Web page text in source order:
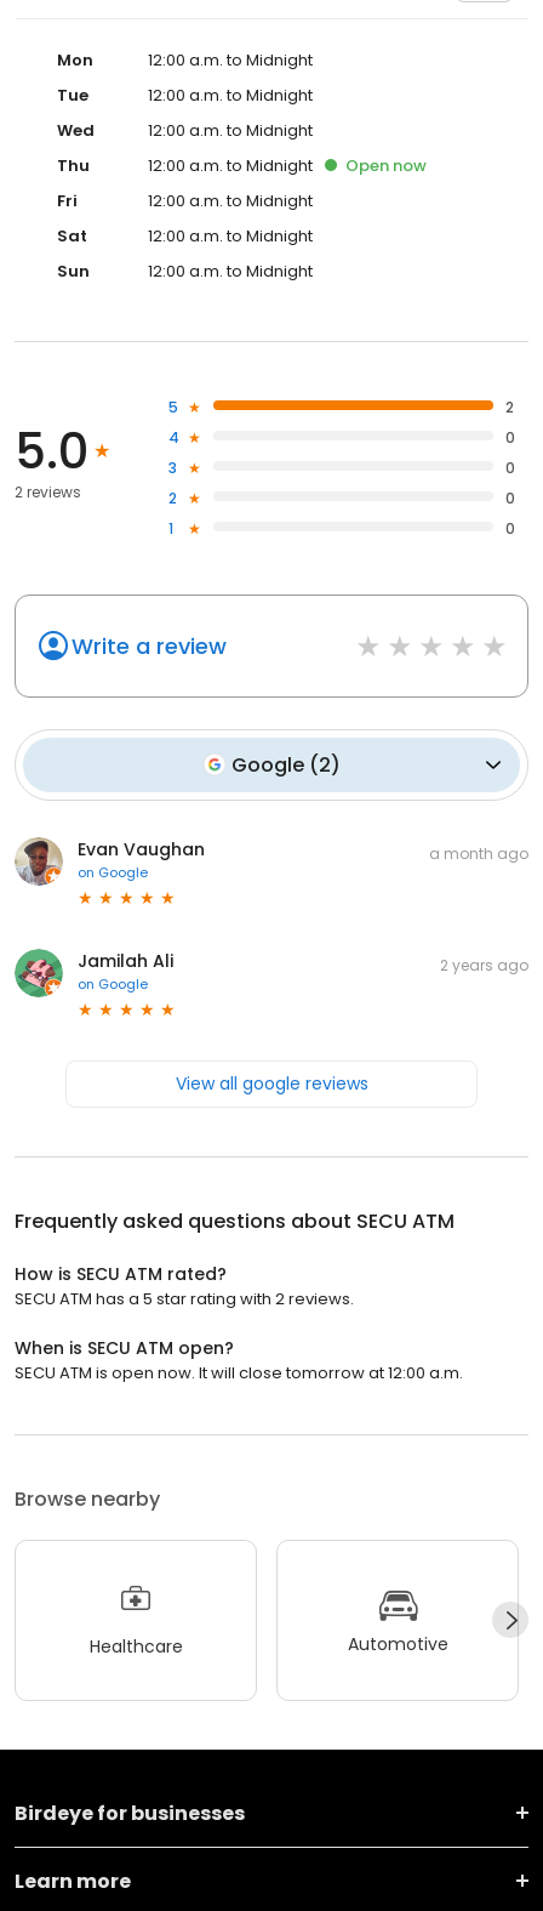
Mon
12:00 a.m. to Midnight
Tue
12:00 a.m. to Midnight
Wed
12:00 a.m. to Midnight
Thu
12:00 a.m. to Midnight Open now
Fri
12:00 a.m. to Midnight
Sat
12:00 a.m. to Midnight
Sun
12:00 a.m. to Midnight
5.0
2 reviews
5
2
4
0
3
0
2
0
1
0
Write a review
Google (2)
Evan Vaughan
on Google
a month ago
Jamilah Ali
on Google
2 years ago
View all google reviews
Frequently asked questions about SECU ATM
How is SECU ATM rated?
SECU ATM has a 5 star rating with 2 reviews.
When is SECU ATM open?
SECU ATM is open now. It will close tomorrow at 12:00 a.m.
Browse nearby
Healthcare Automotive
Birdeye for businesses
Learn more